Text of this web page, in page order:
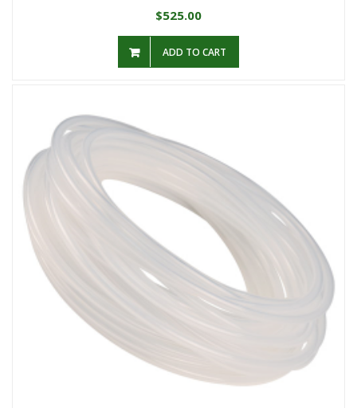
$525.00
ADD TO CART